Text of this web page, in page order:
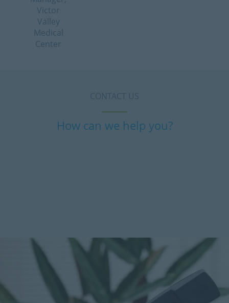
Victor
Valley
Medical
Center
CONTACT US
How can we help you?